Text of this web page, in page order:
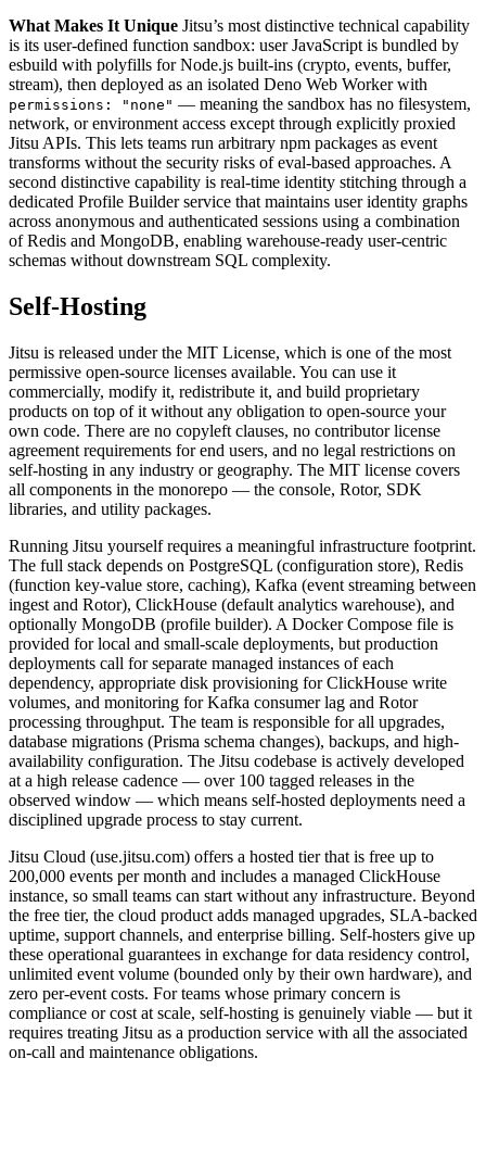
What Makes It Unique Jitsu’s most distinctive technical capability
is its user-defined function sandbox: user JavaScript is bundled by
esbuild with polyfills for Node.js built-ins (crypto, events, buffer,
stream), then deployed as an isolated Deno Web Worker with
permissions: "none" — meaning the sandbox has no filesystem,
network, or environment access except through explicitly proxied
Jitsu APIs. This lets teams run arbitrary npm packages as event
transforms without the security risks of eval-based approaches. A
second distinctive capability is real-time identity stitching through a
dedicated Profile Builder service that maintains user identity graphs
across anonymous and authenticated sessions using a combination
of Redis and MongoDB, enabling warehouse-ready user-centric
schemas without downstream SQL complexity.
Self-Hosting
Jitsu is released under the MIT License, which is one of the most
permissive open-source licenses available. You can use it
commercially, modify it, redistribute it, and build proprietary
products on top of it without any obligation to open-source your
own code. There are no copyleft clauses, no contributor license
agreement requirements for end users, and no legal restrictions on
self-hosting in any industry or geography. The MIT license covers
all components in the monorepo — the console, Rotor, SDK
libraries, and utility packages.
Running Jitsu yourself requires a meaningful infrastructure footprint.
The full stack depends on PostgreSQL (configuration store), Redis
(function key-value store, caching), Kafka (event streaming between
ingest and Rotor), ClickHouse (default analytics warehouse), and
optionally MongoDB (profile builder). A Docker Compose file is
provided for local and small-scale deployments, but production
deployments call for separate managed instances of each
dependency, appropriate disk provisioning for ClickHouse write
volumes, and monitoring for Kafka consumer lag and Rotor
processing throughput. The team is responsible for all upgrades,
database migrations (Prisma schema changes), backups, and high-
availability configuration. The Jitsu codebase is actively developed
at a high release cadence — over 100 tagged releases in the
observed window — which means self-hosted deployments need a
disciplined upgrade process to stay current.
Jitsu Cloud (use.jitsu.com) offers a hosted tier that is free up to
200,000 events per month and includes a managed ClickHouse
instance, so small teams can start without any infrastructure. Beyond
the free tier, the cloud product adds managed upgrades, SLA-backed
uptime, support channels, and enterprise billing. Self-hosters give up
these operational guarantees in exchange for data residency control,
unlimited event volume (bounded only by their own hardware), and
zero per-event costs. For teams whose primary concern is
compliance or cost at scale, self-hosting is genuinely viable — but it
requires treating Jitsu as a production service with all the associated
on-call and maintenance obligations.